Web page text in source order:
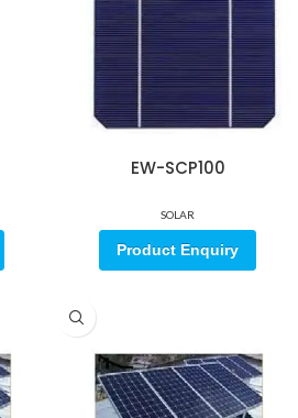
EW-SCP100
SOLAR
Product Enquiry